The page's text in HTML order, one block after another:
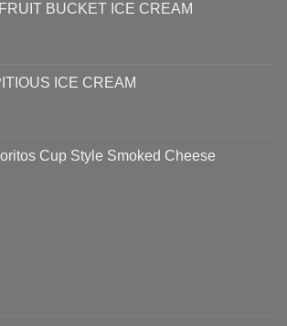
BUCKET ICE CREAM
ICE CREAM
Cup Style Smoked Cheese